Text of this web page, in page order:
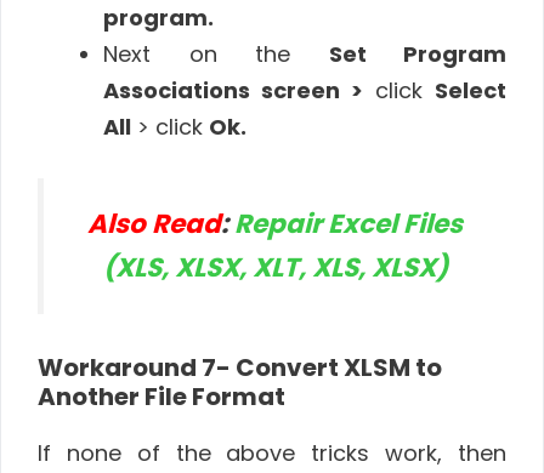
program.
Next on the Set Program
Associations screen > click Select
All > click Ok.
Also Read:Repair Excel Files
(XLS, XLSX, XLT, XLS, XLSX)
Workaround 7- Convert XLSM to
Another File Format
If none of the above tricks work, then